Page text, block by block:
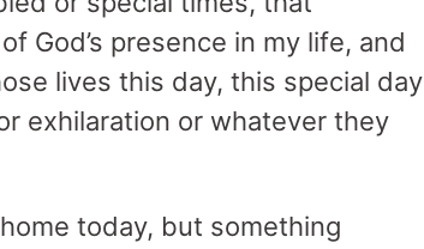
God’s presence in my life, and
lives this day, this special day
exhilaration or whatever they
today, but something